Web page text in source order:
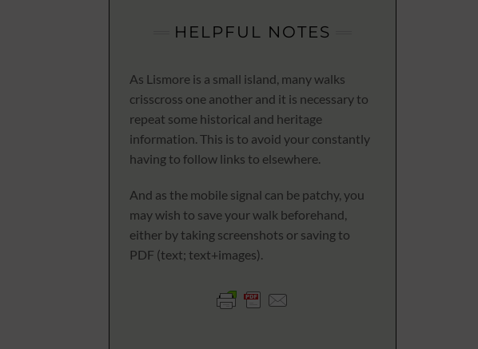
HELPFUL NOTES
As Lismore is a small island, many walks
crisscross one another and it is necessary to
repeat some historical and heritage
information. This is to avoid your constantly
having to follow links to elsewhere.
And as the mobile signal can be patchy, you
may wish to save your walk beforehand,
either by taking screenshots or saving to
PDF (text; text+images).